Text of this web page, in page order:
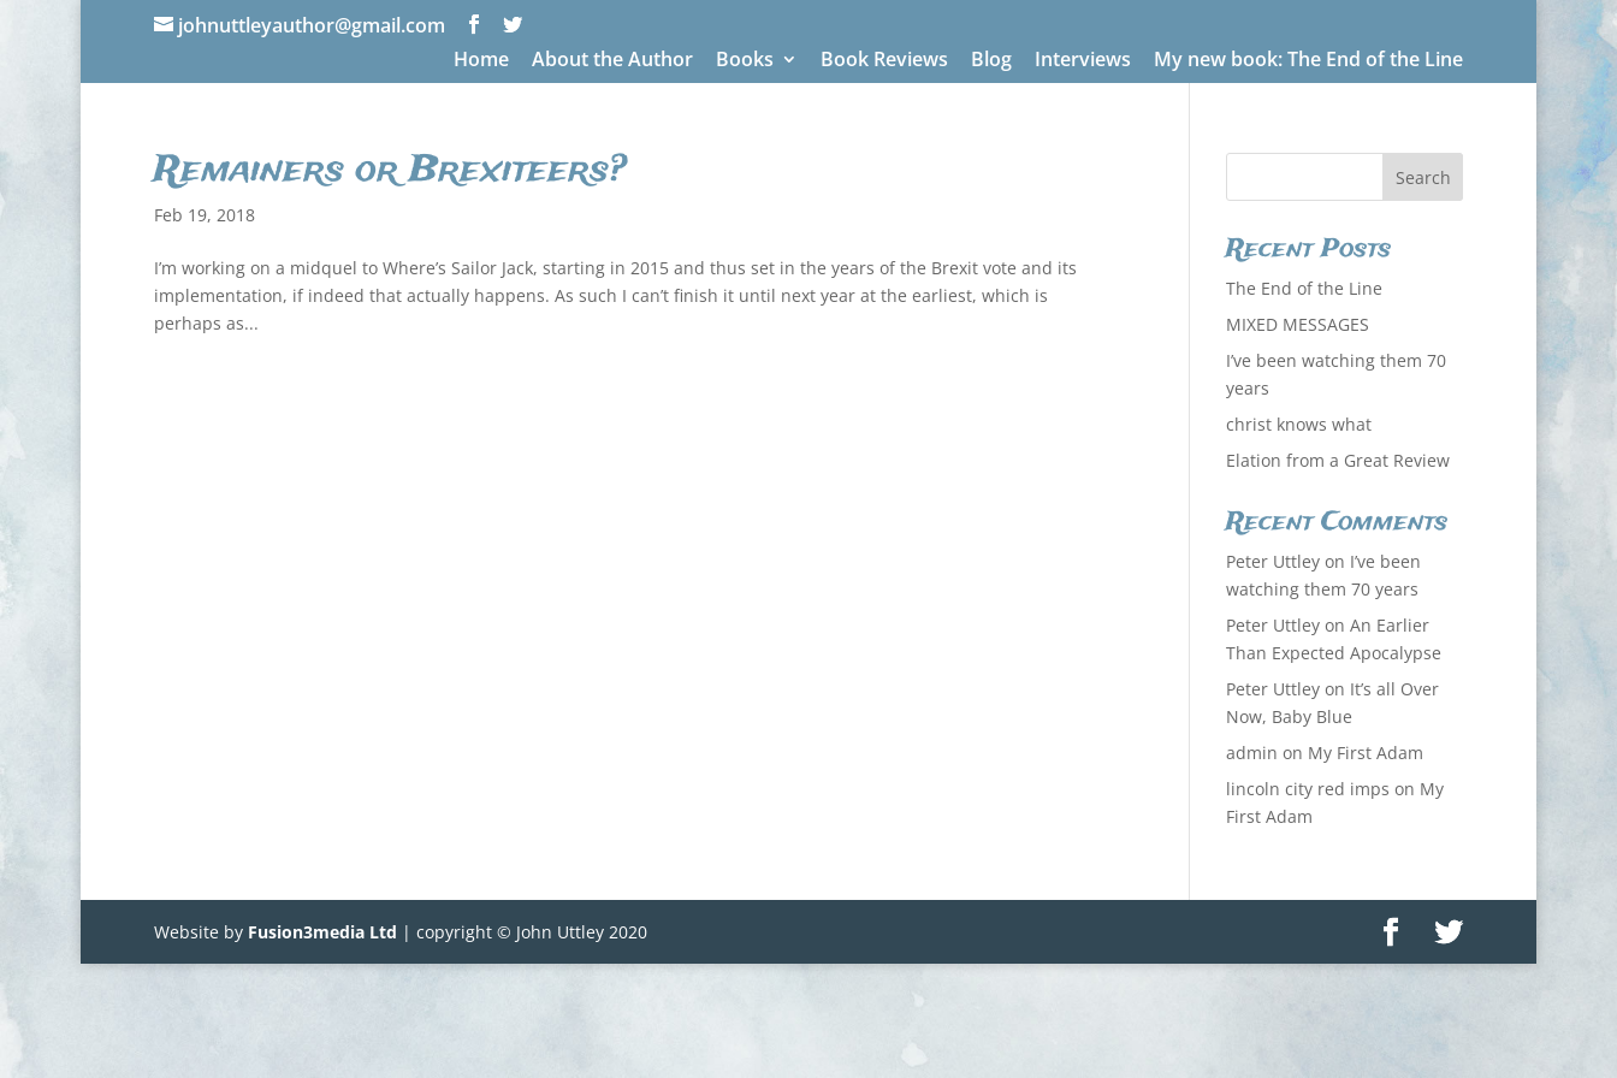
johnuttleyauthor@gmail.com
Home
About the Author Books Book Reviews Blog Interviews My new book: The End of the Line
Remainers or Brexiteers?
Feb 19, 2018
I’m working on a midquel to Where’s Sailor Jack, starting in 2015 and thus set in the years of the Brexit vote and its
implementation, if indeed that actually happens. As such I can’t finish it until next year at the earliest, which is
perhaps as...
Recent Posts
The End of the Line
MIXED MESSAGES
I’ve been watching them 70
years
christ knows what
Elation from a Great Review
Recent Comments
Peter Uttley on I’ve been
watching them 70 years
Peter Uttley onAn Earlier
Than Expected Apocalypse
Peter Uttley on It’s all Over
Now, Baby Blue
admin on My First Adam
lincoln city red imps on My
First Adam
Website by Fusion3media Ltd | copyright © John Uttley 2020